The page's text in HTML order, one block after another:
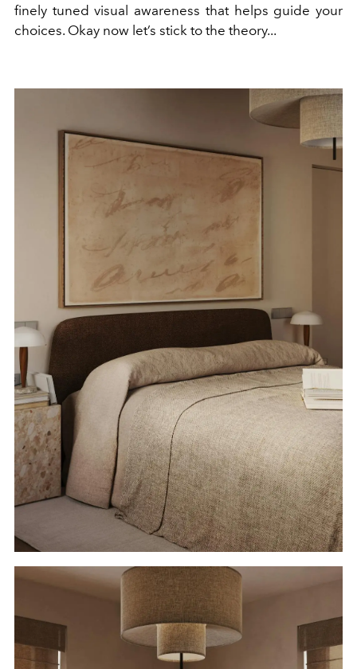
finely tuned visual awareness that helps guide your
choices. Okay now let’s stick to the theory...